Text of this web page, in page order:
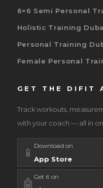
6×6 Semi Personal
Holistic Training
Personal Training
Female Personal
GET THE DIFIT
Track workouts,
with your coach — all in
📱 Download on
App Store
🤖 Get it on